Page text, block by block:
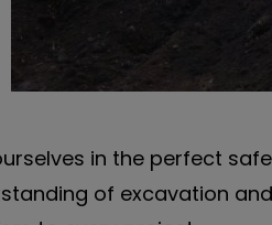
in the perfect
of excavation